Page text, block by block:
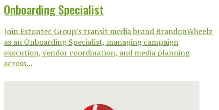
Onboarding Specialist
Join Estontec Group’s transit media brand BrandonWheelz
as an Onboarding Specialist, managing campaign
execution, vendor coordination, and media planning
across...